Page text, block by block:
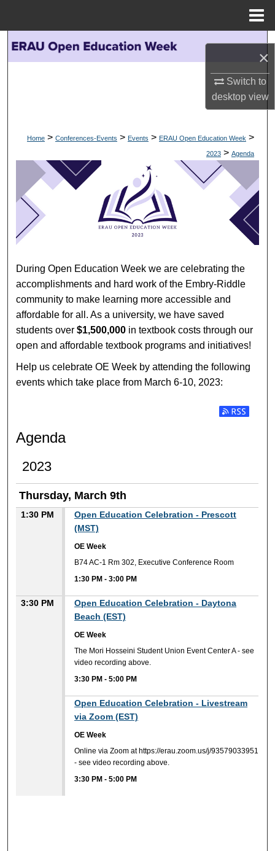
×
Switch to
desktopview
Search
About
Digital Commons Network™
Home > Conferences-Events > Events > ERAU Open Education Week >
2023 > Agenda
AGENDA
During Open Education Week we are celebrating the
accomplishments and hard work of the Embry-Riddle
community to make learning more accessible and
affordable for all. As a university, we have saved
students over$1,500,000 in textbook costs through our
open and affordable textbook programs and initiatives!
Help us celebrate OE Week by attending the following
events which take place from March 6-10, 2023:
Subscribe
Agenda
2023
Thursday, March 9th
1:30 PM
Open Education Celebration - Prescott
(MST)
OE Week
B74 AC-1 Rm 302, Executive Conference Room
1:30 PM -3:00 PM
3:30 PM
Open Education Celebration - Daytona
Beach (EST)
OE Week
The Mori Hosseini Student Union Event Center A - see
video recording above.
3:30 PM -5:00 PM
Open Education Celebration - Livestream
via Zoom (EST)
OE Week
Online via Zoom at https://erau.zoom.us/j/93579033951
- see video recording above.
3:30 PM -5:00 PM